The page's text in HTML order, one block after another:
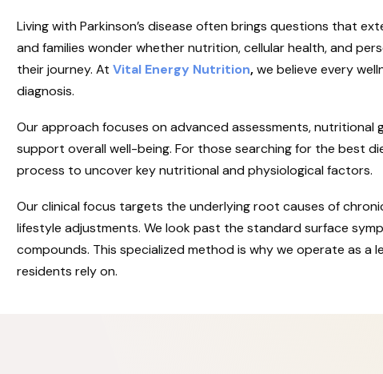
Living with Parkinson’s disease often brings questions that
and families wonder whether nutrition, cellular health, and
their journey. At Vital Energy Nutrition,we believe every
diagnosis.
Our approach focuses on advanced assessments,
support overall well-being. For those searching for the best
process to uncover key nutritional and physiological factors.
Our clinical focus targets the underlying root causes of
lifestyle adjustments. We look past the standard surface
compounds. This specialized method is why we operate as a
residents rely on.